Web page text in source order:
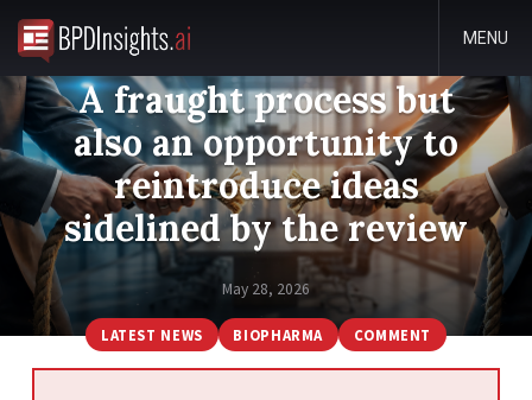
MENU
A fraught process but
also an opportunity to
reintroduce ideas
sidelined by the review
May 28, 2026
LATEST NEWS BIOPHARMA COMMENT